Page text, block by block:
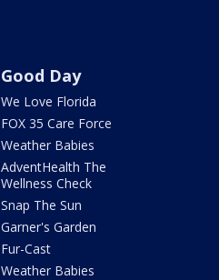
Good Day
We Love Florida
FOX 35 Care Force
Weather Babies
AdventHealth The
Wellness Check
Snap The Sun
Garner's Garden
Fur-Cast
Weather Babies